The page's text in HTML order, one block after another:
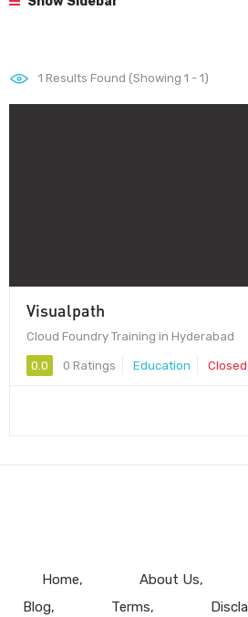
1 Results Found (Showing 1 - 1)
Visualpath
Cloud Foundry Training in Hyderabad
0.0 0 Ratings Education Closed
Home About Us
Blog
Terms